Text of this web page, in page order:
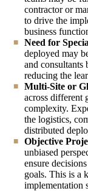
contractor or
to drive the
business
Need for
deployed may
and consultants
reducing the
Multi-Site or
across different
complexity.
the logistics,
distributed
Objective
unbiased
ensure
goals. This is a
implementation